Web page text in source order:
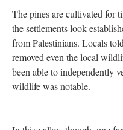
The stadium at left is the 1967
UN standards
The pines are cultivated for
the settlements look
from Palestinians. Locals